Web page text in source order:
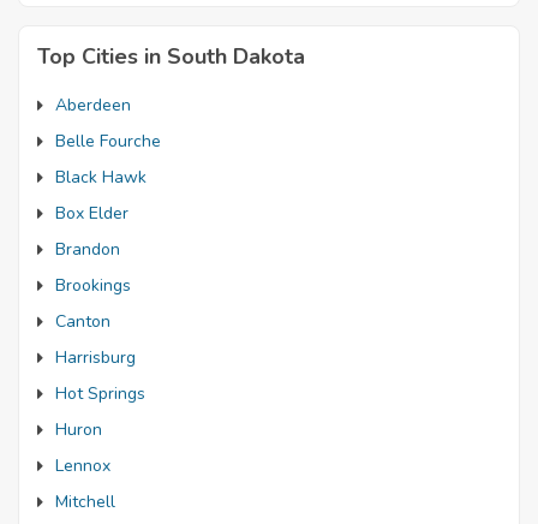
Top Cities in South Dakota
Aberdeen
Belle Fourche
Black Hawk
Box Elder
Brandon
Brookings
Canton
Harrisburg
Hot Springs
Huron
Lennox
Mitchell